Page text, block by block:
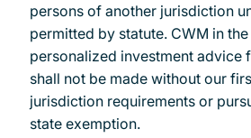
persons of another jurisdiction
permitted by statute. CWM in
personalized investment advice
shall not be made without our
jurisdiction requirements or
state exemption.